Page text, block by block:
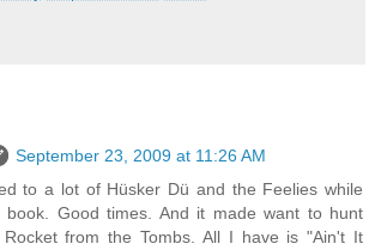
September 23, 2009 at 11:26 AM
to a lot of Hüsker Dü and the Feelies while
book. Good times. And it made want to hunt
from the Tombs. All I have is "Ain't It